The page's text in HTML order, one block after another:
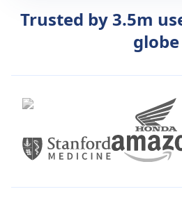
Trusted by 3.5m
globe